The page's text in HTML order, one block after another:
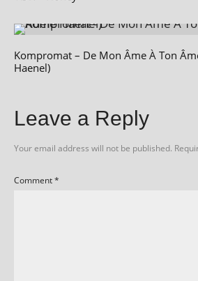
Kompromat – De Mon Âme À Ton
Haenel)
Leave a Reply
Your email address will not be published.
Comment*